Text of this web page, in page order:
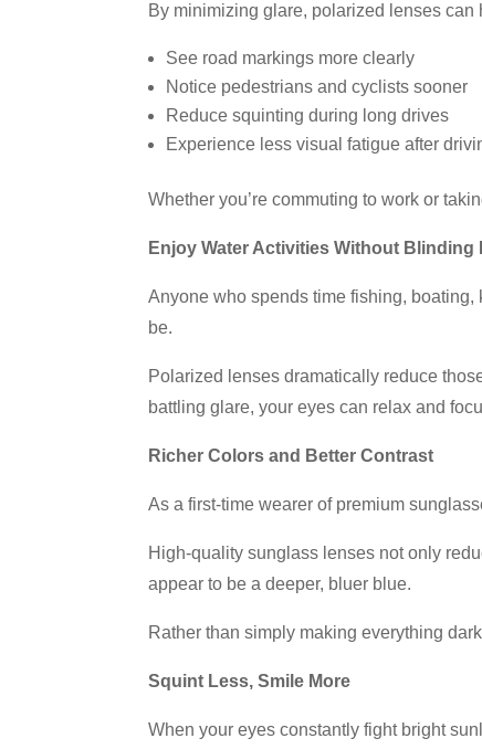
By minimizing glare, polarized lenses can
See road markings more clearly
Notice pedestrians and cyclists sooner
Reduce squinting during long drives
Experience less visual fatigue after
Whether you’re commuting to work or
Enjoy Water Activities Without Blinding
Anyone who spends time fishing,
be.
Polarized lenses dramatically reduce
battling glare, your eyes can relax and
Richer Colors and Better Contrast
As a first-time wearer of premium
High-quality sunglass lenses not only
appear to be a deeper, bluer blue.
Rather than simply making everything
Squint Less, Smile More
When your eyes constantly fight bright